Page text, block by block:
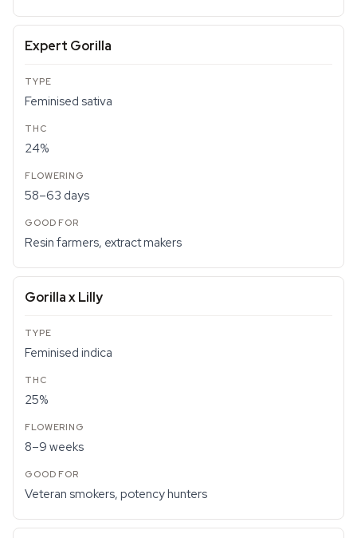
Expert Gorilla
Feminised sativa
24%
58–63 days
Resin farmers, extract makers
Gorilla x Lilly
Feminised indica
25%
8–9 weeks
Veteran smokers, potency hunters